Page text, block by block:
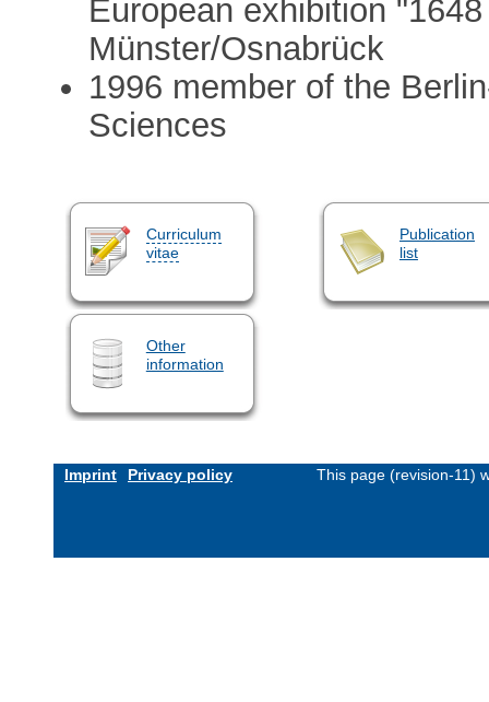
European exhibition
Münster/Osnabrück
1996 member of the
Sciences
Curriculum
vitae
Publication
list
Other
information
Imprint Privacy policy This page (revision-11)